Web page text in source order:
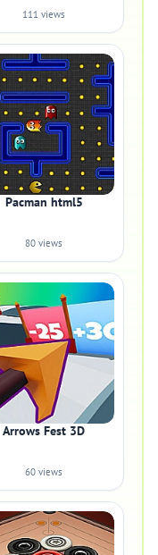
111 views
Pacman html5
80 views
Arrows Fest 3D
60 views